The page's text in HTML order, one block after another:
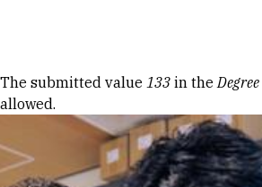
Error message
The submitted value 133 in theDegree
allowed.